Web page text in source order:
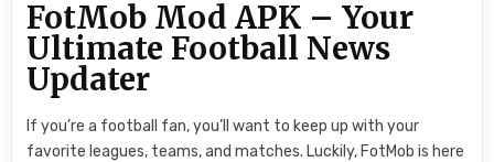
FotMob Mod APK – Your
Ultimate Football News
Updater
If you’re a football fan, you’ll want to keep up with your
favorite leagues, teams, and matches. Luckily, FotMob is here